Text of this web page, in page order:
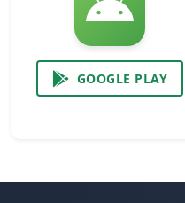
GOOGLE PLAY